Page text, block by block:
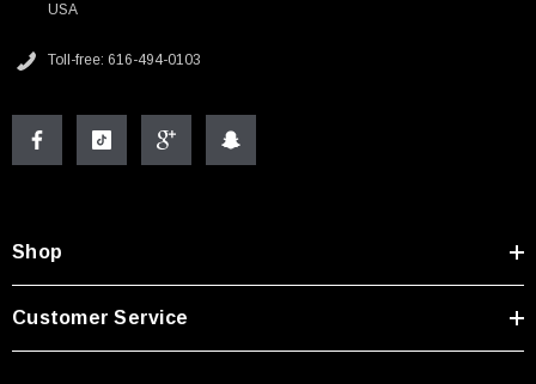
USA
Toll-free: 616-494-0103
Shop
Customer Service